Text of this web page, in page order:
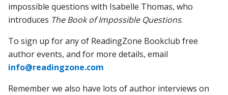
impossible questions with Isabelle Thomas, who
introduces The Book of Impossible Questions.
To sign up for any of ReadingZone Bookclub free
author events, and for more details, email
info@readingzone.com
Remember we also have lots of author interviews on